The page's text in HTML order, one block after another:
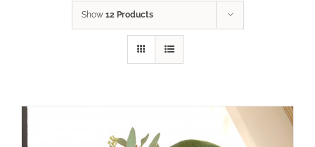
Show 12 Products